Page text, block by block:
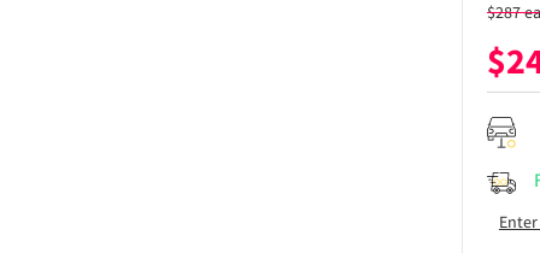
$287ea
$